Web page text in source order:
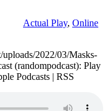
Actual Play, Online
2022/03/Masks-
(randompodcast): Play
Podcasts | RSS